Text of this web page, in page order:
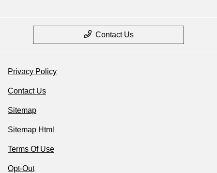
Contact Us
Privacy Policy
Contact Us
Sitemap
Sitemap Html
Terms Of Use
Opt-Out